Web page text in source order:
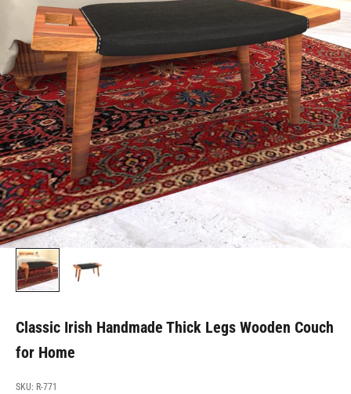
Classic Irish Handmade Thick Legs Wooden Couch
for Home
SKU: R-771